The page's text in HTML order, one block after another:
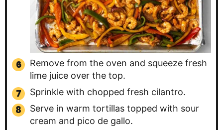
Remove from the oven and squeeze fresh
lime juice over the top.
Sprinkle with chopped fresh cilantro.
Serve in warm tortillas topped with sour
cream and pico de gallo.